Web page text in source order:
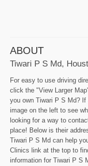
ABOUT
Tiwari P S Md,
For easy to use driving
click the "View Larger
you own Tiwari P S Md?
image on the left to see
looking for a way to
place! Below is their
Tiwari P S Md can help
Clinics link at the top to
information for Tiwari P S